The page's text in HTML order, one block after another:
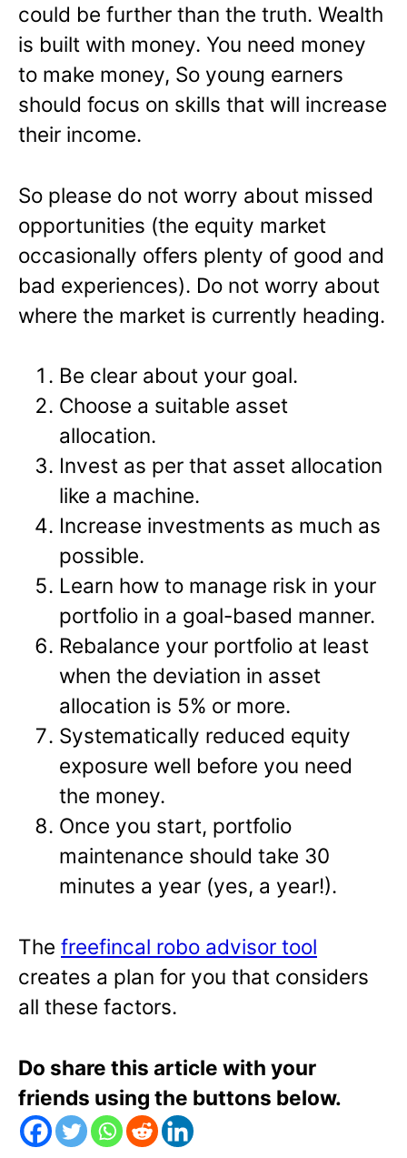
could be further than the truth. Wealth
is built with money. You need money
to make money, So young earners
should focus on skills that will increase
their income.
So please do not worry about missed
opportunities (the equity market
occasionally offers plenty of good and
bad experiences). Do not worry about
where the market is currently heading.
Be clear about your goal.
Choose a suitable asset
allocation.
Invest as per that asset allocation
like a machine.
Increase investments as much as
possible.
Learn how to manage risk in your
portfolio in a goal-based manner.
Rebalance your portfolio at least
when the deviation in asset
allocation is 5% or more.
Systematically reduced equity
exposure well before you need
the money.
Once you start, portfolio
maintenance should take 30
minutes a year (yes, a year!).
The freefincal robo advisor tool
creates a plan for you that considers
all these factors.
Do share this article with your
friends using the buttons below.